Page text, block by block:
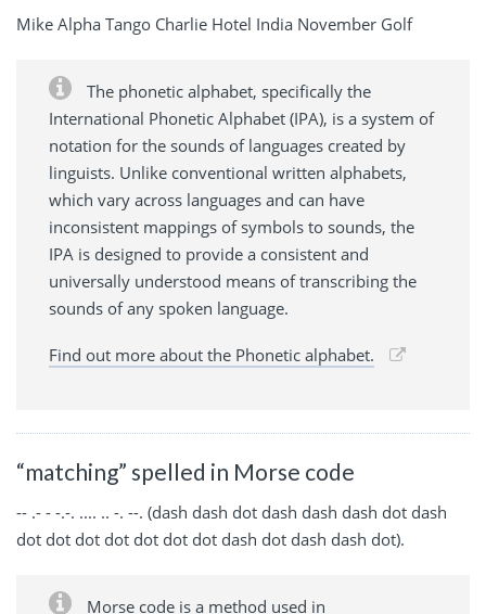
Mike Alpha Tango Charlie Hotel India November Golf
The phonetic alphabet, specifically the
International Phonetic Alphabet (IPA), is a system of
notation for the sounds of languages created by
linguists. Unlike conventional written alphabets,
which vary across languages and can have
inconsistent mappings of symbols to sounds, the
IPA is designed to provide a consistent and
universally understood means of transcribing the
sounds of any spoken language.
Find out more about the Phonetic alphabet.
“matching” spelled in Morse code
-- .- - -.-. .... .. -. --. (dash dash dot dash dash dash dot dash
dot dot dot dot dot dot dot dash dot dash dash dot).
Morse code is a method used in